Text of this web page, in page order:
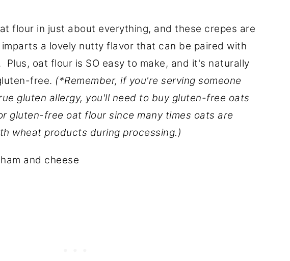
flour in just about everything, and these crepes are
a lovely nutty flavor that can be paired with
oat flour is SO easy to make, and it's naturally
free. (*Remember, if you're serving someone
gluten allergy, you'll need to buy gluten-free oats
gluten-free oat flour since many times oats are
wheat products during processing.)